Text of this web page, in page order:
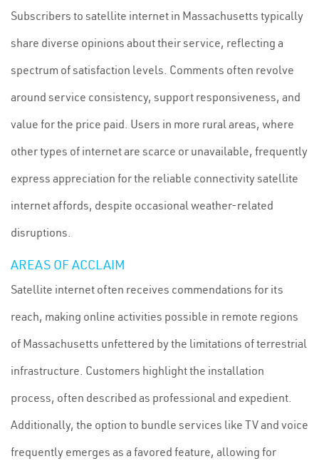
Subscribers to satellite internet in Massachusetts typically
share diverse opinions about their service, reflecting a
spectrum of satisfaction levels. Comments often revolve
around service consistency, support responsiveness, and
value for the price paid. Users in more rural areas, where
other types of internet are scarce or unavailable, frequently
express appreciation for the reliable connectivity satellite
internet affords, despite occasional weather-related
disruptions.
AREAS OF ACCLAIM
Satellite internet often receives commendations for its
reach, making online activities possible in remote regions
of Massachusetts unfettered by the limitations of terrestrial
infrastructure. Customers highlight the installation
process, often described as professional and expedient.
Additionally, the option to bundle services like TV and voice
frequently emerges as a favored feature, allowing for